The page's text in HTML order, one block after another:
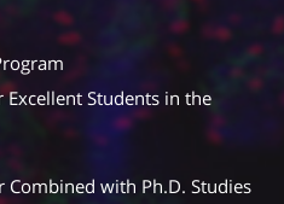
Students in the
Combined with Ph.D. Studies